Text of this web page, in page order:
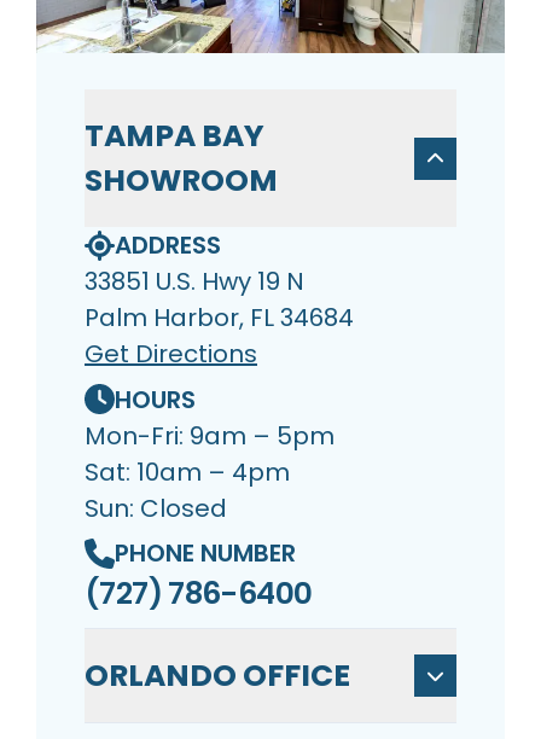
TAMPA BAY
SHOWROOM
ADDRESS
33851 U.S. Hwy 19 N
Palm Harbor, FL 34684
Get Directions
HOURS
Mon-Fri: 9am – 5pm
Sat: 10am – 4pm
Sun: Closed
PHONE NUMBER
(727) 786-6400
ORLANDO OFFICE